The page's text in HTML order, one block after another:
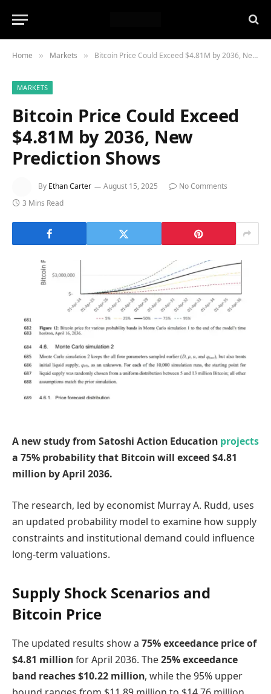
Home » Markets » Bitcoin Price Could Exceed $4.81M by 2036, New Prediction Shows
MARKETS
Bitcoin Price Could Exceed
$4.81M by 2036, New
Prediction Shows
By Ethan Carter August 15, 2025
No Comments
3 Mins Read
A new study from Satoshi Action Education projects
a 75% probability that Bitcoin will exceed $4.81
million by April 2036.
The research, led by economist Murray A. Rudd, uses
an updated probability model to examine how supply
constraints and institutional demand could influence
long-term valuations.
Supply Shock Scenarios and
Bitcoin Price
The updated results show a 75% exceedance price of
$4.81 millionfor April 2036. The25% exceedance
band reaches $10.22 million, while the 95% upper